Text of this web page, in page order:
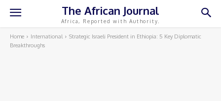
The African Journal
Africa, Reported with Authority.
Home International
Strategic Israeli President in Ethiopia: 5 Key Diplomatic
Breakthroughs